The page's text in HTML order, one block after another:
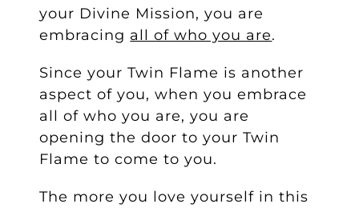
your Divine Mission, you are
embracing all of who you are.
Since your Twin Flame is another
aspect of you, when you embrace
all of who you are, you are
opening the door to your Twin
Flame to come to you.
The more you love yourself in this